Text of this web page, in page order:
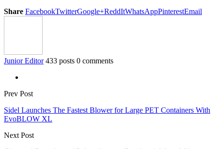
Share FacebookTwitterGoogle+ReddItWhatsAppPinterestEmail
Junior Editor 433 posts 0 comments
Prev Post
Sidel Launches The Fastest Blower for Large PET Containers With
EvoBLOW XL
Next Post